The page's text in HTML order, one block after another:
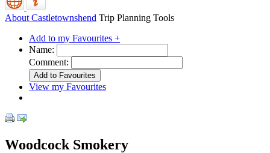
About Castletownshend Trip Planning Tools
Add to my Favourites +
Name:
Comment:
View my Favourites
Woodcock Smokery